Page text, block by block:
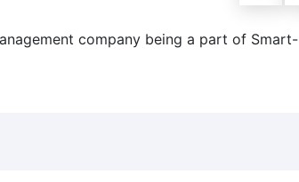
company being a part of Smart-